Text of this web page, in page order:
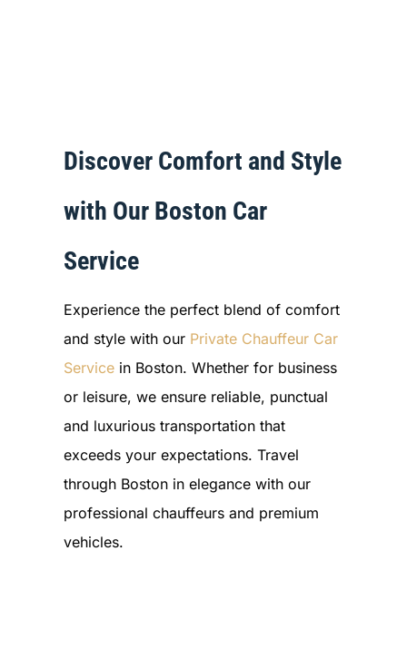
Discover Comfort and Style
with Our Boston Car
Service
Experience the perfect blend of comfort
and style with our Private Chauffeur Car
Servicein Boston. Whether for business
or leisure, we ensure reliable, punctual
and luxurious transportation that
exceeds your expectations. Travel
through Boston in elegance with our
professional chauffeurs and premium
vehicles.